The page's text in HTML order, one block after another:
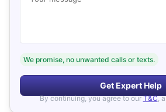
We promise, no unwanted calls or texts.
Get Expert Help
By continuing, you agree to our T&C,